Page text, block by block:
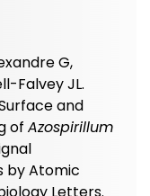
G,
Falvey JL.
and
of Azospirillum
by Atomic